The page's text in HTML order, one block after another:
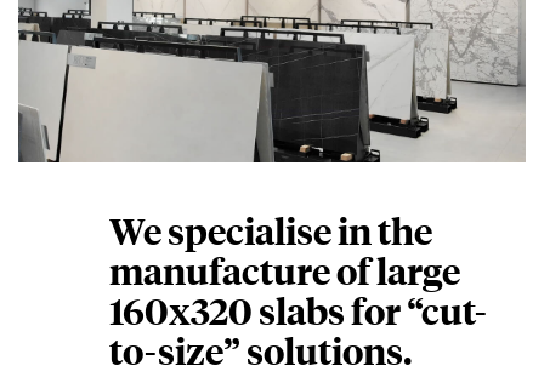
We specialise in the
manufacture of large
160x320 slabs for “cut-
to-size” solutions.